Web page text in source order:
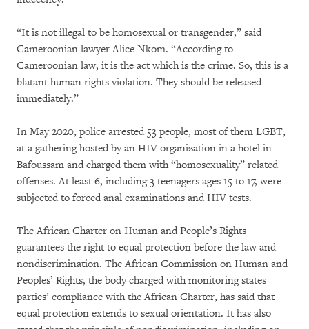
“It is not illegal to be homosexual or transgender,” said
Cameroonian lawyer Alice Nkom. “According to
Cameroonian law, it is the act which is the crime. So, this is a
blatant human rights violation. They should be released
immediately.”
In May 2020, police arrested 53 people, most of them LGBT,
at a gathering hosted by an HIV organization in a hotel in
Bafoussam and charged them with “homosexuality” related
offenses. At least 6, including 3 teenagers ages 15 to 17, were
subjected to forced anal examinations and HIV tests.
The African Charter on Human and People’s Rights
guarantees the right to equal protection before the law and
nondiscrimination. The African Commission on Human and
Peoples’ Rights, the body charged with monitoring states
parties’ compliance with the African Charter, has said that
equal protection extends to sexual orientation. It has also